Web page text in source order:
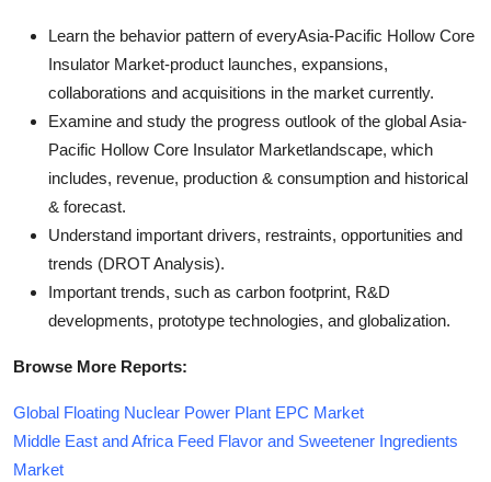
Learn the behavior pattern of everyAsia-Pacific Hollow Core
Insulator Market-product launches, expansions,
collaborations and acquisitions in the market currently.
Examine and study the progress outlook of the global Asia-
Pacific Hollow Core Insulator Marketlandscape, which
includes, revenue, production & consumption and historical
& forecast.
Understand important drivers, restraints, opportunities and
trends (DROT Analysis).
Important trends, such as carbon footprint, R&D
developments, prototype technologies, and globalization.
Browse More Reports:
Global Floating Nuclear Power Plant EPC Market
Middle East and Africa Feed Flavor and Sweetener Ingredients
Market